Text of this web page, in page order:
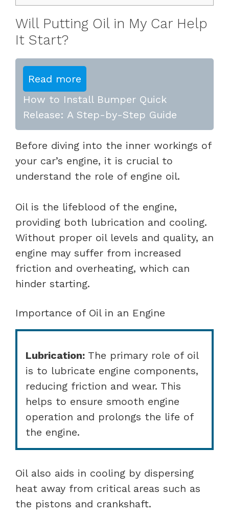
Will Putting Oil in My Car Help
It Start?
Read more
How to Install Bumper Quick
Release: A Step-by-Step Guide
Before diving into the inner workings of
your car’s engine, it is crucial to
understand the role of engine oil.
Oil is the lifeblood of the engine,
providing both lubrication and cooling.
Without proper oil levels and quality, an
engine may suffer from increased
friction and overheating, which can
hinder starting.
Importance of Oil in an Engine
Lubrication: The primary role of oil
is to lubricate engine components,
reducing friction and wear. This
helps to ensure smooth engine
operation and prolongs the life of
the engine.
Oil also aids in cooling by dispersing
heat away from critical areas such as
the pistons and crankshaft.